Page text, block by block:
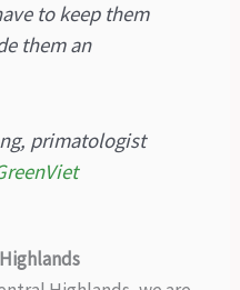
to keep them
them an
primatologist